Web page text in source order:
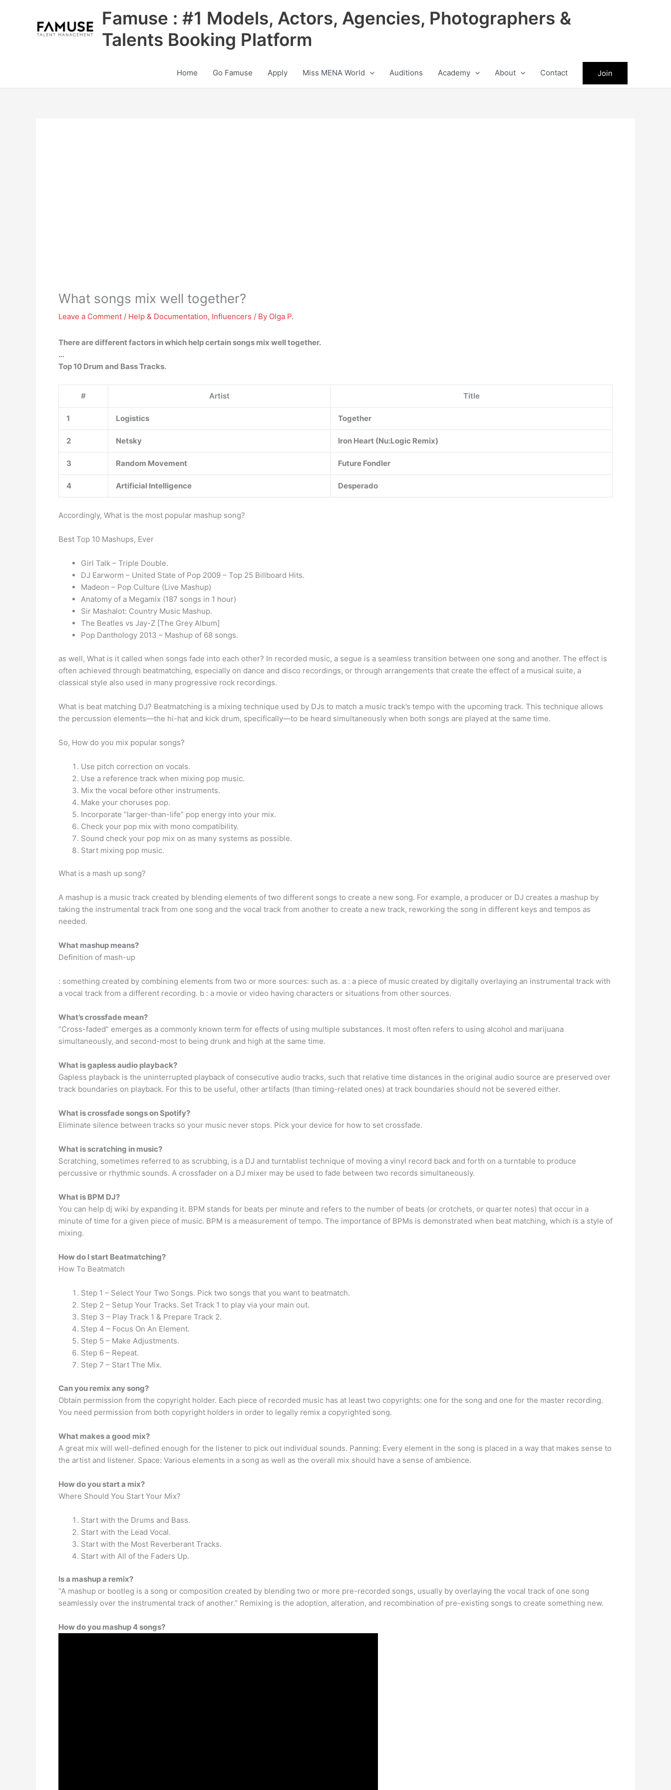
Famuse : #1 Models, Actors, Agencies, Photographers &
Talents Booking Platform
Home Go Famuse Apply Miss MENA World Auditions Academy About Contact Join
What songs mix well together?
Leave a Comment / Help & Documentation, Influencers / By Olga P.
There are different factors in which help certain songs mix well together.
…
Top 10 Drum and Bass Tracks.
# Artist Title
1 Logistics Together
2 Netsky Iron Heart (Nu:Logic Remix)
3 Random Movement Future Fondler
4 Artificial Intelligence Desperado
Accordingly, What is the most popular mashup song?
Best Top 10 Mashups, Ever
Girl Talk – Triple Double.
DJ Earworm – United State of Pop 2009 – Top 25 Billboard Hits.
Madeon – Pop Culture (Live Mashup)
Anatomy of a Megamix (187 songs in 1 hour)
Sir Mashalot: Country Music Mashup.
The Beatles vs Jay-Z [The Grey Album]
Pop Danthology 2013 – Mashup of 68 songs.
as well, What is it called when songs fade into each other? In recorded music, a segue is a seamless transition between one song and another. The effect is
often achieved through beatmatching, especially on dance and disco recordings, or through arrangements that create the effect of a musical suite, a
classical style also used in many progressive rock recordings.
What is beat matching DJ? Beatmatching is a mixing technique used by DJs to match a music track’s tempo with the upcoming track. This technique allows
the percussion elements—the hi-hat and kick drum, specifically—to be heard simultaneously when both songs are played at the same time.
So, How do you mix popular songs?
Use pitch correction on vocals.
Use a reference track when mixing pop music.
Mix the vocal before other instruments.
Make your choruses pop.
Incorporate “larger-than-life” pop energy into your mix.
Check your pop mix with mono compatibility.
Sound check your pop mix on as many systems as possible.
Start mixing pop music.
What is a mash up song?
A mashup is a music track created by blending elements of two different songs to create a new song. For example, a producer or DJ creates a mashup by
taking the instrumental track from one song and the vocal track from another to create a new track, reworking the song in different keys and tempos as
needed.
What mashup means?
Definition of mash-up
: something created by combining elements from two or more sources: such as. a : a piece of music created by digitally overlaying an instrumental track with
a vocal track from a different recording. b : a movie or video having characters or situations from other sources.
What’s crossfade mean?
“Cross-faded” emerges as a commonly known term for effects of using multiple substances. It most often refers to using alcohol and marijuana
simultaneously, and second-most to being drunk and high at the same time.
What is gapless audio playback?
Gapless playback is the uninterrupted playback of consecutive audio tracks, such that relative time distances in the original audio source are preserved over
track boundaries on playback. For this to be useful, other artifacts (than timing-related ones) at track boundaries should not be severed either.
What is crossfade songs on Spotify?
Eliminate silence between tracks so your music never stops. Pick your device for how to set crossfade.
What is scratching in music?
Scratching, sometimes referred to as scrubbing, is a DJ and turntablist technique of moving a vinyl record back and forth on a turntable to produce
percussive or rhythmic sounds. A crossfader on a DJ mixer may be used to fade between two records simultaneously.
What is BPM DJ?
You can help dj wiki by expanding it. BPM stands for beats per minute and refers to the number of beats (or crotchets, or quarter notes) that occur in a
minute of time for a given piece of music. BPM is a measurement of tempo. The importance of BPMs is demonstrated when beat matching, which is a style of
mixing.
How do I start Beatmatching?
How To Beatmatch
Step 1 – Select Your Two Songs. Pick two songs that you want to beatmatch.
Step 2 – Setup Your Tracks. Set Track 1 to play via your main out.
Step 3 – Play Track 1 & Prepare Track 2.
Step 4 – Focus On An Element.
Step 5 – Make Adjustments.
Step 6 – Repeat.
Step 7 – Start The Mix.
Can you remix any song?
Obtain permission from the copyright holder. Each piece of recorded music has at least two copyrights: one for the song and one for the master recording.
You need permission from both copyright holders in order to legally remix a copyrighted song.
What makes a good mix?
A great mix will well-defined enough for the listener to pick out individual sounds. Panning: Every element in the song is placed in a way that makes sense to
the artist and listener. Space: Various elements in a song as well as the overall mix should have a sense of ambience.
How do you start a mix?
Where Should You Start Your Mix?
Start with the Drums and Bass.
Start with the Lead Vocal.
Start with the Most Reverberant Tracks.
Start with All of the Faders Up.
Is a mashup a remix?
“A mashup or bootleg is a song or composition created by blending two or more pre-recorded songs, usually by overlaying the vocal track of one song
seamlessly over the instrumental track of another.” Remixing is the adoption, alteration, and recombination of pre-existing songs to create something new.
How do you mashup 4 songs?